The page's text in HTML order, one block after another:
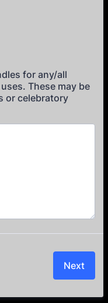
for any/all
These may be
or celebratory
Next